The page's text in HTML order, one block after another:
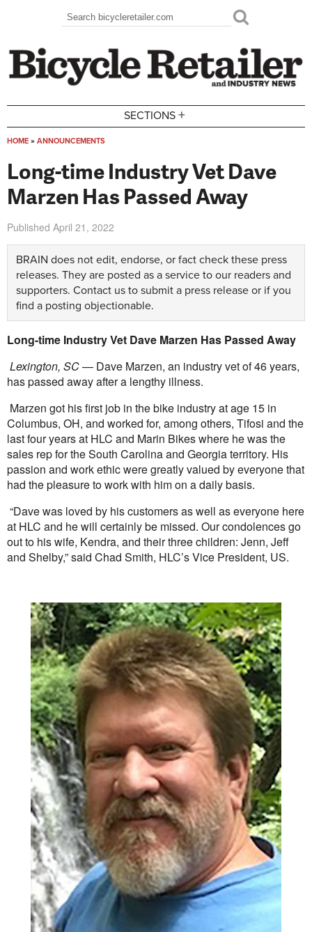
Search form
Search
SECTIONS +
HOME » ANNOUNCEMENTS
Long-time Industry Vet Dave
Marzen Has Passed Away
Published April 21, 2022
BRAIN does not edit, endorse, or fact check these press
releases. They are posted as a service to our readers and
supporters. Contact us to submit a press release or if you
find a posting objectionable.
Long-time Industry Vet Dave Marzen Has Passed Away
Lexington, SC— Dave Marzen, an industry vet of 46 years,
has passed away after a lengthy illness.
Marzen got his first job in the bike industry at age 15 in
Columbus, OH, and worked for, among others, Tifosi and the
last four years at HLC and Marin Bikes where he was the
sales rep for the South Carolina and Georgia territory. His
passion and work ethic were greatly valued by everyone that
had the pleasure to work with him on a daily basis.
“Dave was loved by his customers as well as everyone here
at HLC and he will certainly be missed. Our condolences go
out to his wife, Kendra, and their three children: Jenn, Jeff
and Shelby,” said Chad Smith, HLC’s Vice President, US.